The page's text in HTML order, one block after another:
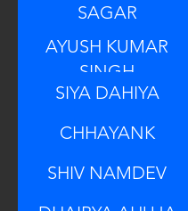
SAGAR
AYUSH KUMAR
SINGH
SIYA DAHIYA
CHHAYANK
SHIV NAMDEV